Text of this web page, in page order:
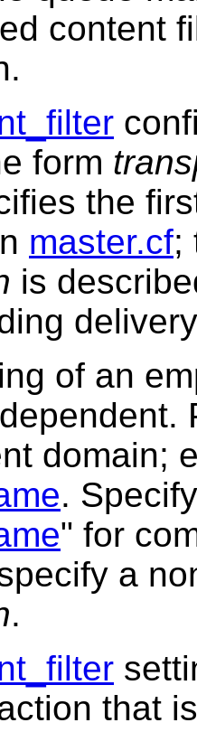
content
form
the
master.cf;
is
of an
domain;
.
" for
a
.
that